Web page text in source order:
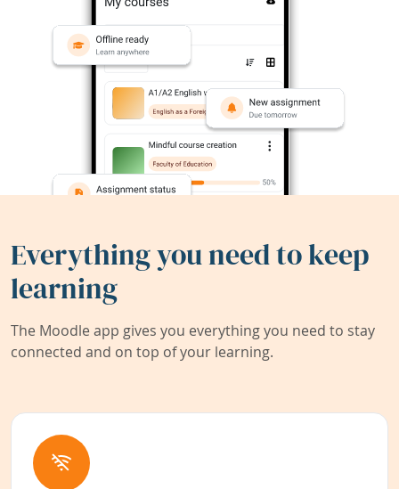
Everything you need to keep
learning
The Moodle app gives you everything you need to stay
connected and on top of your learning.